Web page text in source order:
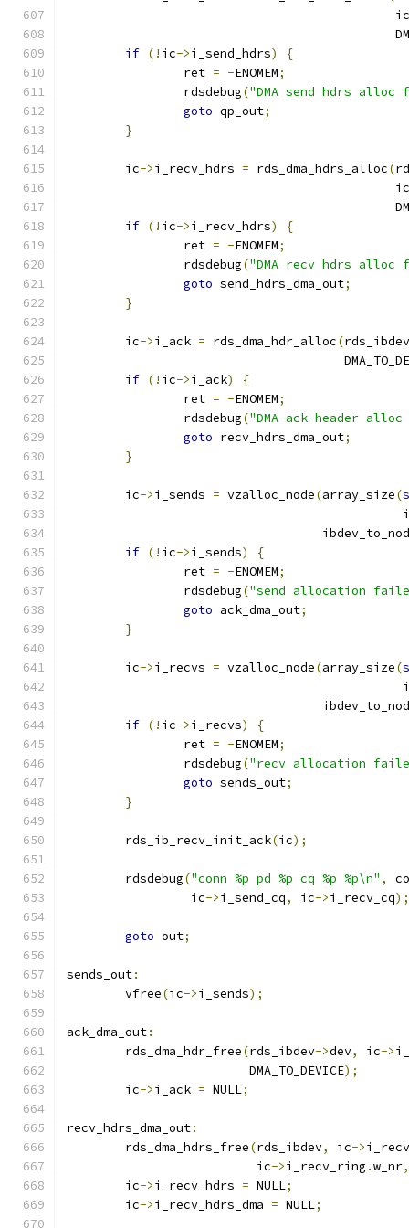
					     ic
if (! ic->i_send_hdrs)
{
		ret
= -ENOMEM;
		rdsdebug
("DMA send hdrs
goto qp_out;
}
	ic
->i_recv_hdrs = rds_dma_hdrs_alloc(
					     ic
if (! ic->i_recv_hdrs)
{
		ret
= -ENOMEM;
		rdsdebug
("DMA recv hdrs alloc
goto send_hdrs_dma_out;
}
	ic
->i_ack = rds_dma_hdr_alloc(rds_ibdev
if (! ic->i_ack)
{
		ret
= -ENOMEM;
		rdsdebug
("DMA ack header
goto recv_hdrs_dma_out;
}
	ic
->i_sends = vzalloc_node(array_size(
if (! ic->i_sends)
{
		ret
= -ENOMEM;
		rdsdebug
("send allocation
goto ack_dma_out;
}
	ic
->i_recvs = vzalloc_node(array_size(
if (! ic->i_recvs)
{
		ret
= -ENOMEM;
		rdsdebug
("recv allocation
goto sends_out;
}
	rds_ib_recv_init_ack
(ic);
	rdsdebug
("conn %p pd %p cq %p %p\n" ,
		 ic
->i_send_cq, ic->i_recv_cq);
goto out;
sends_out:
	vfree
(ic->i_sends);
ack_dma_out:
	rds_dma_hdr_free
(rds_ibdev->dev, ic->
			 DMA_TO_DEVICE
);
	ic
->i_ack = NULL;
recv_hdrs_dma_out:
	rds_dma_hdrs_free
(rds_ibdev, ic->
			  ic
->i_recv_ring .w_nr,
	ic
->i_recv_hdrs = NULL;
	ic
->i_recv_hdrs_dma = NULL;